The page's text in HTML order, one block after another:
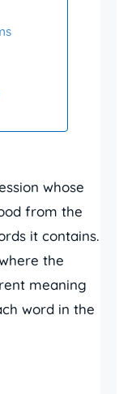
whose
from the
it contains.
the
meaning
word in the